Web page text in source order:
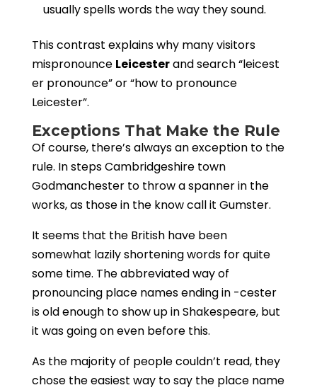
usually spells words the way they sound.
This contrast explains why many visitors
mispronounce Leicesterand search “leicest
er pronounce” or “how to pronounce
Leicester”.
Exceptions That Make the Rule
Of course, there’s always an exception to the
rule. In steps Cambridgeshire town
Godmanchester to throw a spanner in the
works, as those in the know call it Gumster.
It seems that the British have been
somewhat lazily shortening words for quite
some time. The abbreviated way of
pronouncing place names ending in -cester
is old enough to show up in Shakespeare, but
it was going on even before this.
As the majority of people couldn’t read, they
chose the easiest way to say the place name